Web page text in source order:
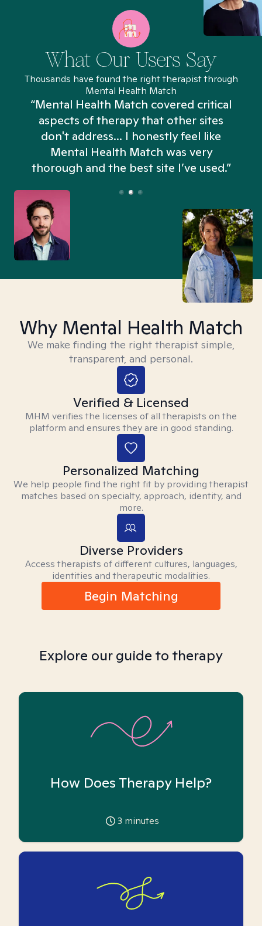
What Our Users Say
Thousands have found the right therapist through
Mental Health Match
“Mental Health Match covered critical
aspects of therapy that other sites
don't address... I honestly feel like
Mental Health Match was very
thorough and the best site I’ve used.”
Why Mental Health Match
We make finding the right therapist simple,
transparent, and personal.
Verified & Licensed
MHM verifies the licenses of all therapists on the
platform and ensures they are in good standing.
Personalized Matching
We help people find the right fit by providing therapist
matches based on specialty, approach, identity, and
more.
Diverse Providers
Access therapists of different cultures, languages,
identities and therapeutic modalities.
Begin Matching
Explore our guide to therapy
How Does Therapy Help?
3 minutes